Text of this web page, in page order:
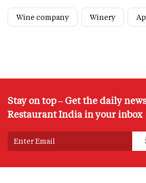
Wine company Winery
Stay on top – Get the daily
Restaurant India in your inbox